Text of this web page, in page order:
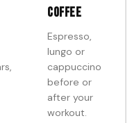
coffee
Espresso,
lungo or
cappuccino
before or
after your
workout.